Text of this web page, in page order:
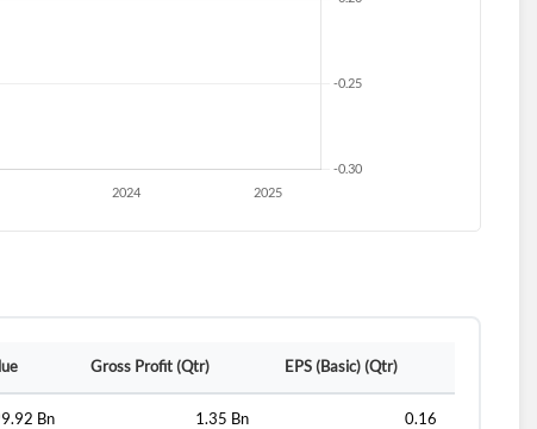
Gross Profit (Qtr) EPS (Basic) (Qtr)
Bn 1.35 Bn 0.16